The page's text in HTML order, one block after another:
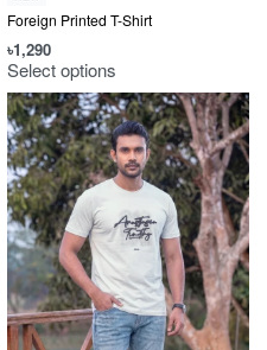
Foreign Printed T-Shirt
৳1,290
Select options